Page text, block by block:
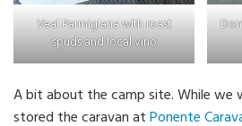
Veal Parmigiana with roast
spuds and local vino
A bit about the camp site. While we
stored the caravan atPonente